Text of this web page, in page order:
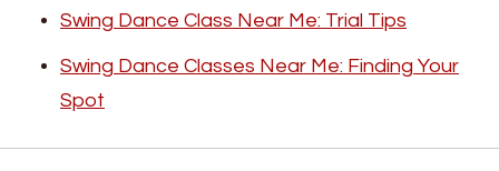
Swing Dance Class Near Me: Trial Tips
Swing Dance Classes Near Me: Finding Your
Spot